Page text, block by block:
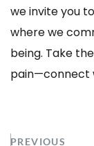
we invite you
where we
being. Take
pain—connect
PREVIOUS